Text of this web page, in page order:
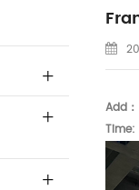
Add
Time: